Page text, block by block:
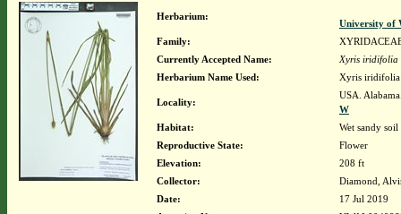
Herbarium:
University of
Family:
Currently Accepted Name:
Xyris iridifolia
Herbarium Name Used:
Xyris iridifolia
Locality:
USA.
W
Habitat:
Wet sandy
Reproductive State:
Flower
Elevation:
208 ft
Collector:
Diamond,
Date:
17 Jul 2019